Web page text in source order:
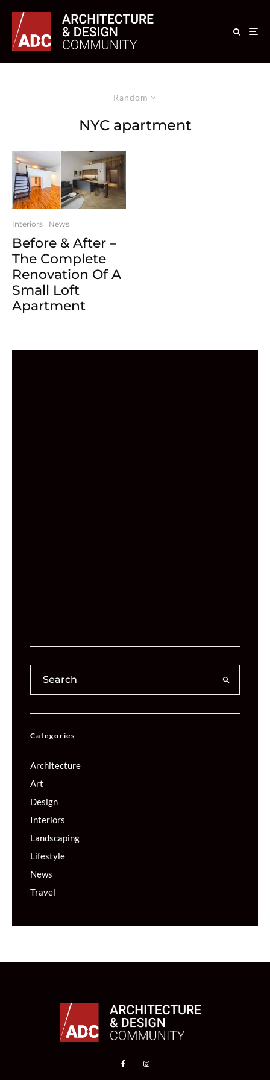
Random
NYC apartment
Interiors News
Before & After –
The Complete
Renovation Of A
Small Loft
Apartment
Categories
Architecture
Art
Design
Interiors
Landscaping
Lifestyle
News
Travel